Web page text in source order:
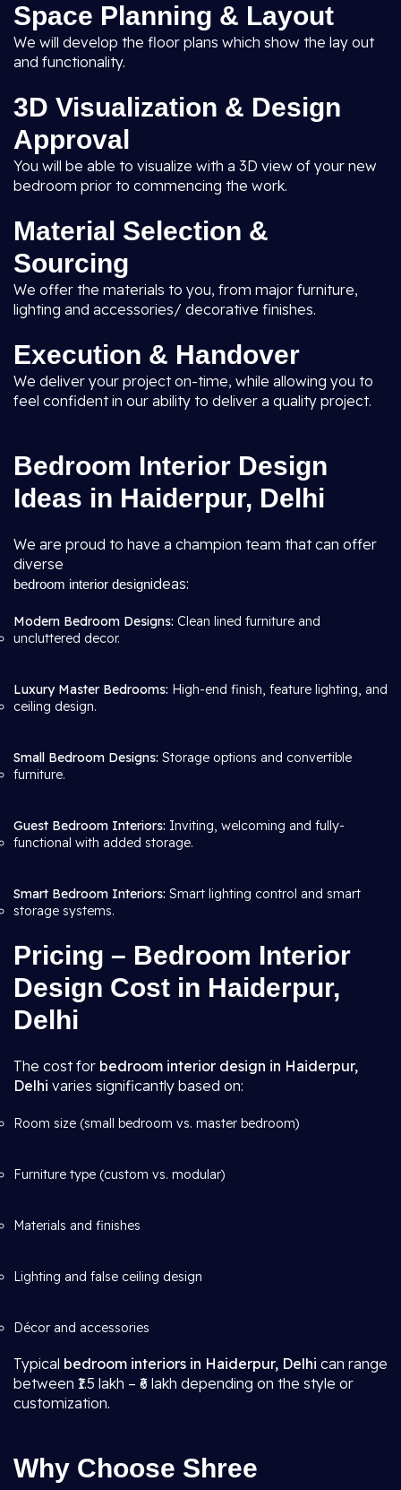
Space Planning & Layout
We will develop the floor plans which show the lay out
and functionality.
3D Visualization & Design
Approval
You will be able to visualize with a 3D view of your new
bedroom prior to commencing the work.
Material Selection &
Sourcing
We offer the materials to you, from major furniture,
lighting and accessories/ decorative finishes.
Execution & Handover
We deliver your project on-time, while allowing you to
feel confident in our ability to deliver a quality project.
Bedroom Interior Design
Ideas in Haiderpur, Delhi
We are proud to have a champion team that can offer
diverse
bedroom interior designideas:
Modern Bedroom Designs: Clean lined furniture and
uncluttered decor.
Luxury Master Bedrooms: High-end finish, feature lighting, and
ceiling design.
Small Bedroom Designs: Storage options and convertible
furniture.
Guest Bedroom Interiors: Inviting, welcoming and fully-
functional with added storage.
Smart Bedroom Interiors: Smart lighting control and smart
storage systems.
Pricing – Bedroom Interior
Design Cost in Haiderpur,
Delhi
The cost for bedroom interior design in Haiderpur,
Delhi varies significantly based on:
Room size (small bedroom vs. master bedroom)
Furniture type (custom vs. modular)
Materials and finishes
Lighting and false ceiling design
Décor and accessories
Typical bedroom interiors in Haiderpur, Delhi can range
between ₹1.5 lakh – ₹6 lakh depending on the style or
customization.
Why Choose Shree